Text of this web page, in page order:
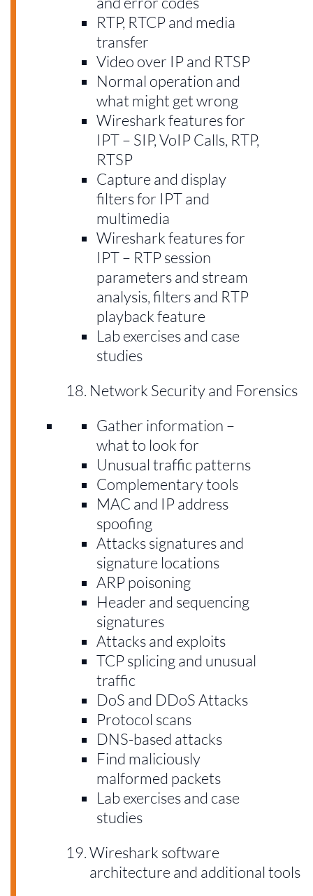
RTP, RTCP and media
transfer
Video over IP and RTSP
Normal operation and
what might get wrong
Wireshark features for
IPT – SIP, VoIP Calls, RTP,
RTSP
Capture and display
filters for IPT and
multimedia
Wireshark features for
IPT – RTP session
parameters and stream
analysis, filters and RTP
playback feature
Lab exercises and case
studies
Network Security and Forensics
Gather information –
what to look for
Unusual traffic patterns
Complementary tools
MAC and IP address
spoofing
Attacks signatures and
signature locations
ARP poisoning
Header and sequencing
signatures
Attacks and exploits
TCP splicing and unusual
traffic
DoS and DDoS Attacks
Protocol scans
DNS-based attacks
Find maliciously
malformed packets
Lab exercises and case
studies
Wireshark software
architecture and additional tools